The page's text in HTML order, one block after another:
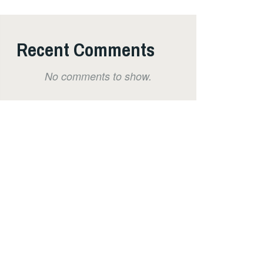
Recent Comments
No comments to show.